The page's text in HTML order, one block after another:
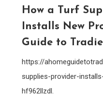
How a Turf
Installs New
Guide to
https://
supplies-provider-
hf962llzdl.